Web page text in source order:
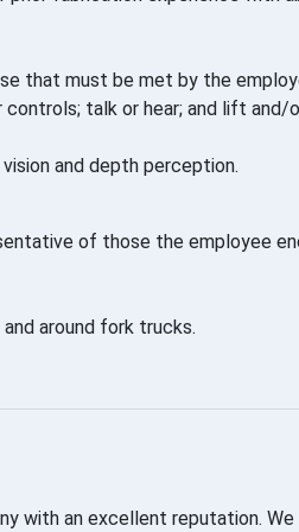
that must be met by the
talk or hear; and lift and/
and depth perception.
of those the employee
around fork trucks.
with an excellent reputation.